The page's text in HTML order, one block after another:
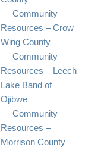
Community
Resources – Crow
Wing County
Community
Resources – Leech
Lake Band of
Ojibwe
Community
Resources –
Morrison County